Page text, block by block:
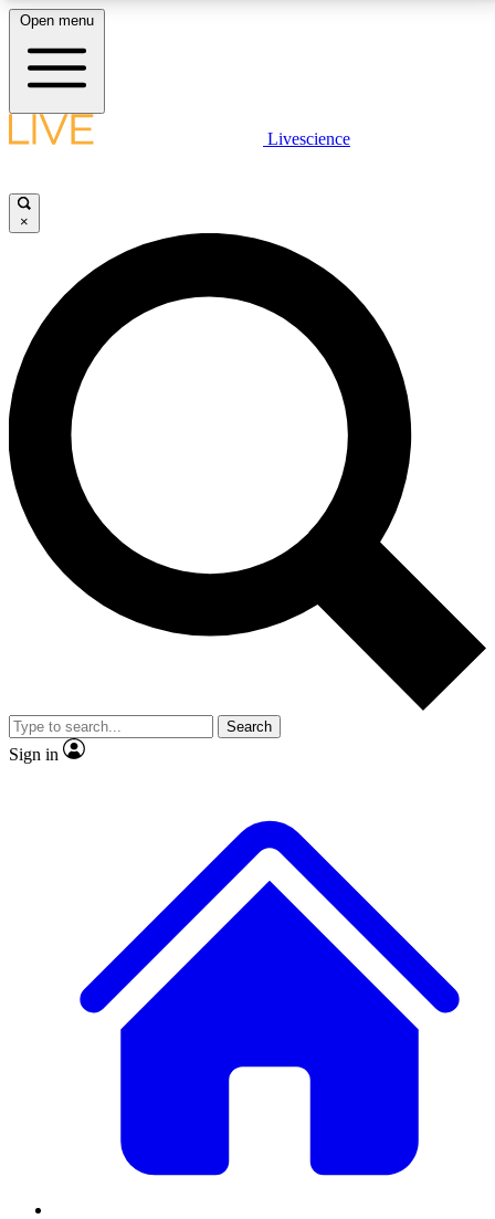
LIVE SCIENCE PLUS
JOIN FREE
LIVE SCIENCE PRO
Unlimited access to our exclusive features, expert analysis and in-depth
interviews, all ad-free
No ads, ever
Exclusive, original
reporting
video
Member-only features
Open menu
Livescience
×
Search
Sign in